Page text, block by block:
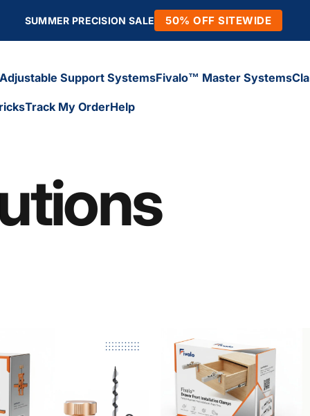
SUMMER PRECISION SALE 50% OFF SITEWIDE
Adjustable Support Systems
Adjustable Support Systems
Fivalo™ Master Systems
Track My OrderHelp